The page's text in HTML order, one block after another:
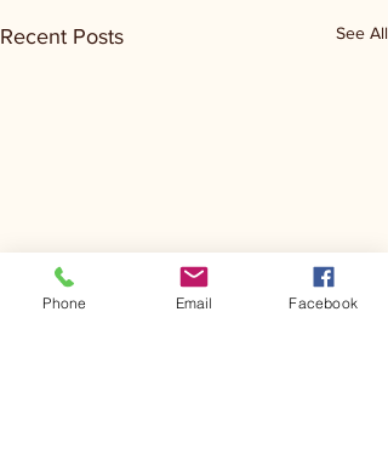
Recent Posts See All
Phone Email Facebook